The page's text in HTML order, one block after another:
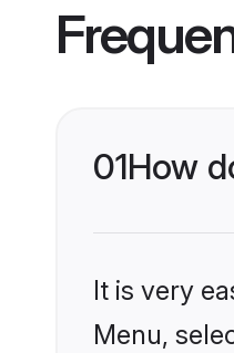
01How
It is very
Menu,